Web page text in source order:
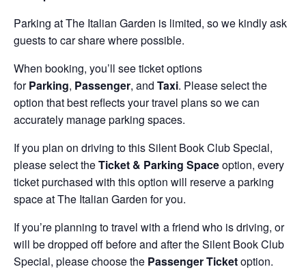
Parking at The Italian Garden is limited, so we kindly ask
guests to car share where possible.
When booking, you’ll see ticket options
forParking, Passenger, and Taxi. Please select the
option that best reflects your travel plans so we can
accurately manage parking spaces.
If you plan on driving to this Silent Book Club Special,
please select theTicket & Parking Spaceoption, every
ticket purchased with this option will reserve a parking
space at The Italian Garden for you.
If you’re planning to travel with a friend who is driving, or
will be dropped off before and after the Silent Book Club
Special, please choose the Passenger Ticketoption.